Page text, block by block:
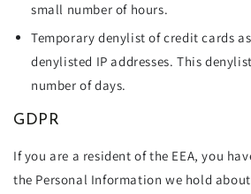
small number of hours.
Temporary denylist of credit cards
denylisted IP addresses. This
number of days.
GDPR
If you are a resident of the EEA, you
the Personal Information we hold